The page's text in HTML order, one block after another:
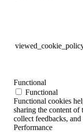
Functional
Functional
Functional cookies
sharing the content of
collect feedbacks,
Performance